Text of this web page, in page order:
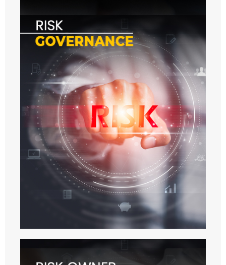
- - 2021
- - 2022
- - 2023
- - 2024
- - 2025
- TALK
- - 2021
- - 2024